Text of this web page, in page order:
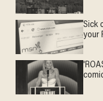
Sick
your